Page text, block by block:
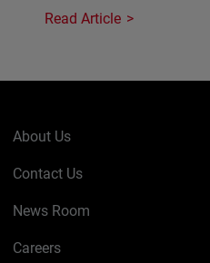
Read Article
About Us
Contact Us
News Room
Careers